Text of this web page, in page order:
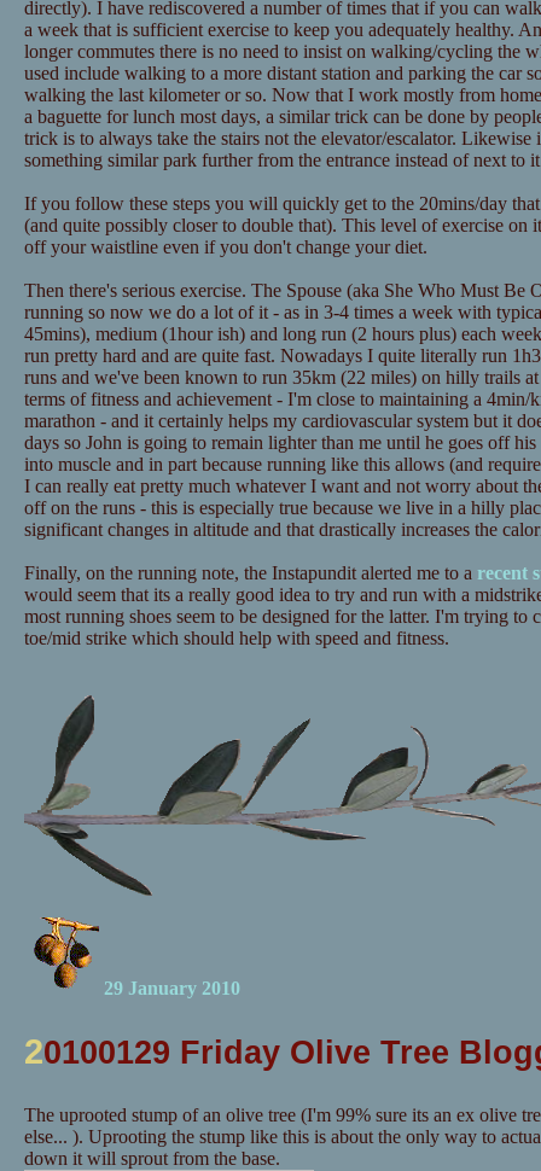
directly). I have rediscovered a number of times that if you can
a week that is sufficient exercise to keep you adequately healthy.
longer commutes there is no need to insist on walking/cycling the
used include walking to a more distant station and parking the car
walking the last kilometer or so. Now that I work mostly from
a baguette for lunch most days, a similar trick can be done by
trick is to always take the stairs not the elevator/escalator.
something similar park further from the entrance instead of next to
If you follow these steps you will quickly get to the 20mins/day
(and quite possibly closer to double that). This level of exercise
off your waistline even if you don't change your diet.
Then there's serious exercise. The Spouse (aka She Who Must Be
running so now we do a lot of it - as in 3-4 times a week with
45mins), medium (1hour ish) and long run (2 hours plus) each
run pretty hard and are quite fast. Nowadays I quite literally run
runs and we've been known to run 35km (22 miles) on hilly trails
terms of fitness and achievement - I'm close to maintaining a
marathon - and it certainly helps my cardiovascular system but it
days so John is going to remain lighter than me until he goes off
into muscle and in part because running like this allows (and
I can really eat pretty much whatever I want and not worry about
off on the runs - this is especially true because we live in a hilly
significant changes in altitude and that drastically increases the
Finally, on the running note, the Instapundit alerted me to a recent
would seem that its a really good idea to try and run with a
most running shoes seem to be designed for the latter. I'm trying to
toe/mid strike which should help with speed and fitness.
29 January 2010
20100129 Friday Olive Tree
The uprooted stump of an olive tree (I'm 99% sure its an ex olive
else... ). Uprooting the stump like this is about the only way to
down it will sprout from the base.